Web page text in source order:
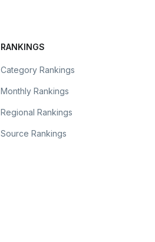
RANKINGS
Category Rankings
Monthly Rankings
Regional Rankings
Source Rankings